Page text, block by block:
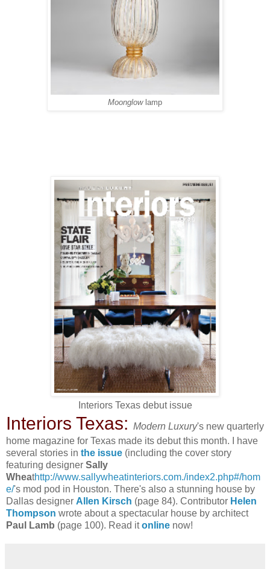
Moonglowlamp
Interiors Texas debut issue
Interiors Texas: Modern Luxury's new quarterly
home magazine for Texas made its debut this month. I have
several stories in the issue (including the cover story
featuring designer Sally
Wheathttp://www.sallywheatinteriors.com./index2.php#/hom
e/'s mod pod in Houston. There's also a stunning house by
Dallas designer Allen Kirsch (page 84). Contributor Helen
Thompson wrote about a spectacular house by architect
Paul Lamb (page 100). Read itonline now!